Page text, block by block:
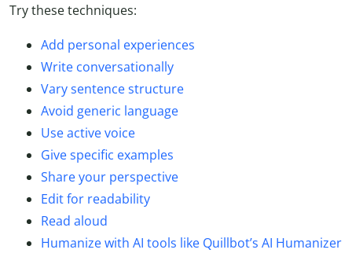
Try these techniques:
Add personal experiences
Write conversationally
Vary sentence structure
Avoid generic language
Use active voice
Give specific examples
Share your perspective
Edit for readability
Read aloud
Humanize with AI tools like Quillbot’s AI Humanizer